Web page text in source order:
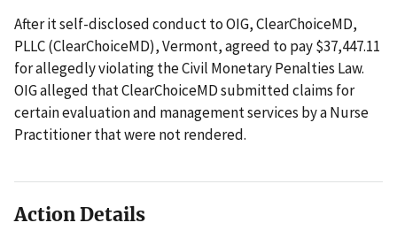
After it self-disclosed conduct to OIG, ClearChoiceMD,
PLLC (ClearChoiceMD), Vermont, agreed to pay $37,447.11
for allegedly violating the Civil Monetary Penalties Law.
OIG alleged that ClearChoiceMD submitted claims for
certain evaluation and management services by a Nurse
Practitioner that were not rendered.
Action Details